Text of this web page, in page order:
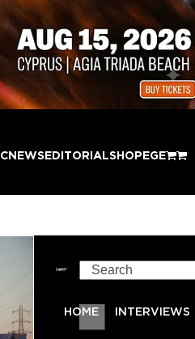
NEWSEDITORIALSHOPEGE
Search
HOME INTERVIEWS